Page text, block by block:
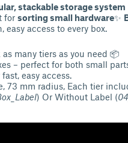
stackable storage system
for sorting small hardware✨
easy access to every box.
many tiers as you need 📦
– perfect for both small
easy access.
73 mm radius, Each tier
) Or Without Label (